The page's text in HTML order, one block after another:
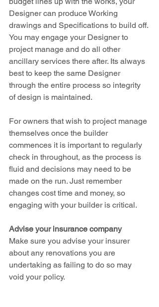
Designer can produce Working
drawings and Specifications to build off.
You may engage your Designer to
project manage and do all other
ancillary services there after. Its always
best to keep the same Designer
through the entire process so integrity
of design is maintained.
For owners that wish to project manage
themselves once the builder
commences it is important to regularly
check in throughout, as the process is
fluid and decisions may need to be
made on the run. Just remember
changes cost time and money, so
engaging with your builder is critical.
Advise your insurance company
Make sure you advise your insurer
about any renovations you are
undertaking as failing to do so may
void your policy.